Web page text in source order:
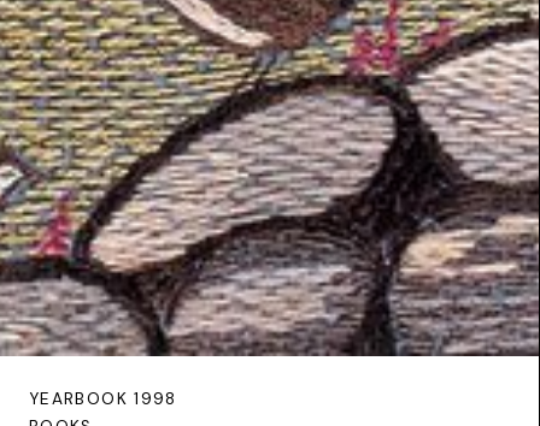
YEARBOOK 1998